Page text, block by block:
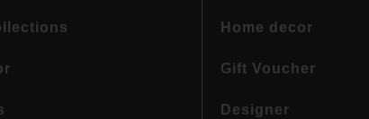
Home decor
Gift Voucher
Designer